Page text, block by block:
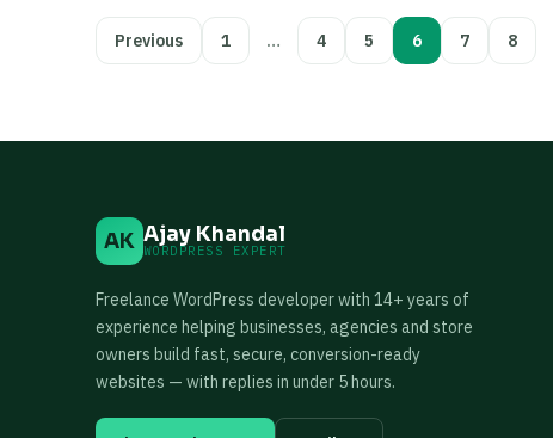
Posts
pagination
Previous 1 … 4 5 6 7 8
AK Ajay Khandal
WORDPRESS EXPERT
Freelance WordPress developer with 14+ years of
experience helping businesses, agencies and store
owners build fast, secure, conversion-ready
websites — with replies in under 5 hours.